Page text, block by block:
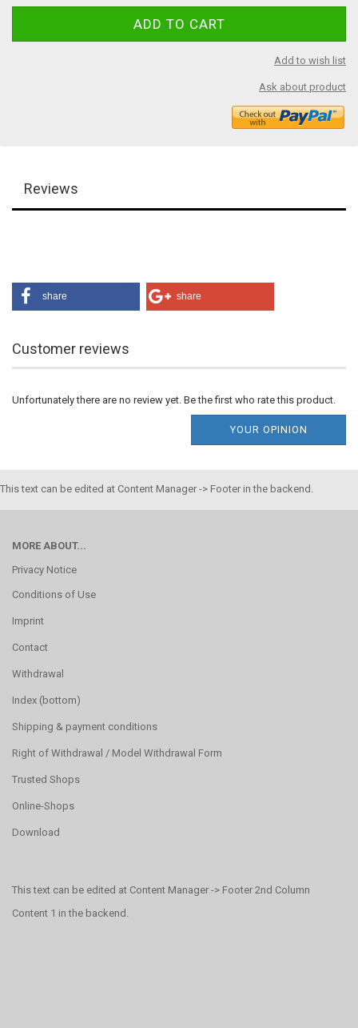
Add to wish list
Ask about product
Reviews
share share
Customer reviews
Unfortunately there are no review yet. Be the first who rate this product.
YOUR OPINION
This text can be edited at Content Manager -> Footer in the backend.
MORE ABOUT...
Privacy Notice
Conditions of Use
Imprint
Contact
Withdrawal
Index (bottom)
Shipping & payment conditions
Right of Withdrawal / Model Withdrawal Form
Trusted Shops
Online-Shops
Download
This text can be edited at Content Manager -> Footer 2nd Column
Content 1 in the backend.